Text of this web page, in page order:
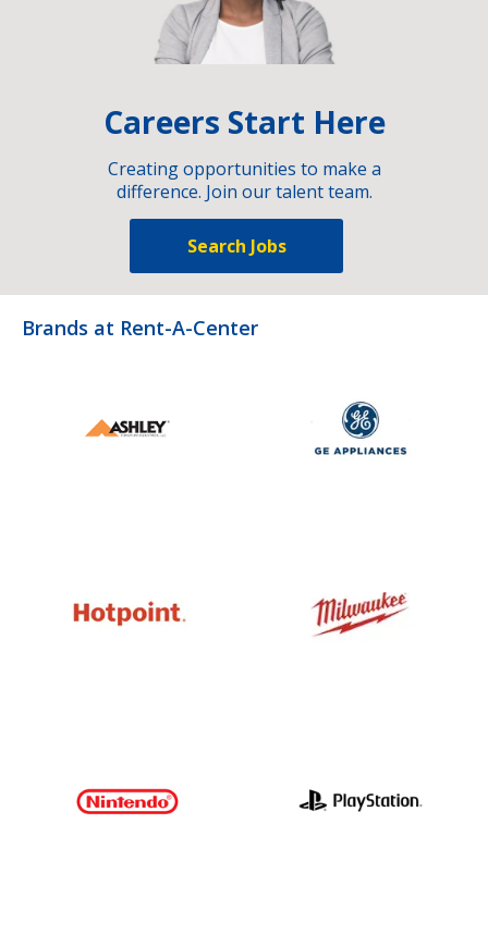
Careers Start Here
Creating opportunities to make a
difference. Join our talent team.
Search Jobs
Brands at Rent-A-Center